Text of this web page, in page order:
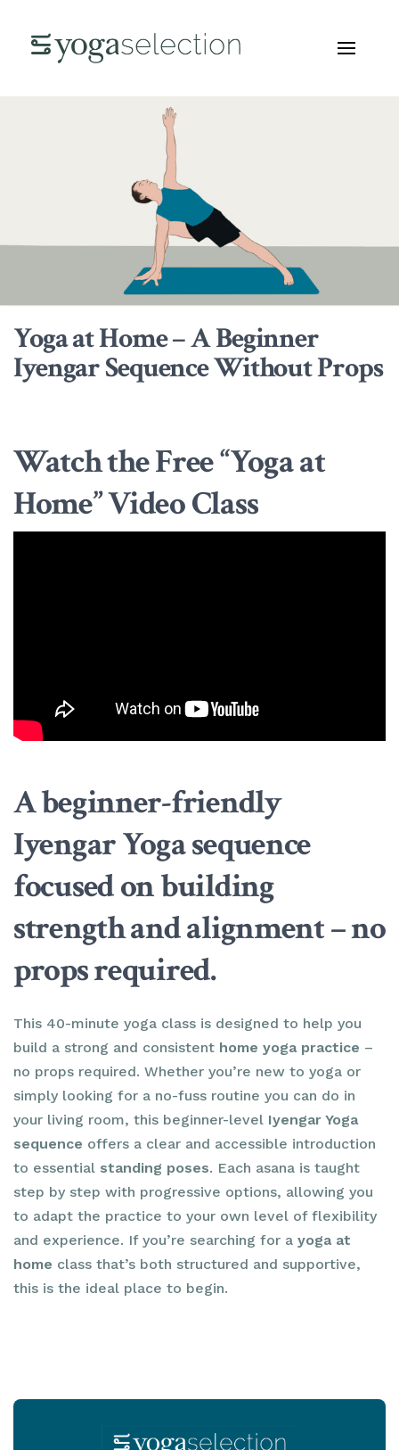
Yoga at Home – A Beginner
Iyengar Sequence Without Props
Watch the Free “Yoga at
Home” Video Class
A beginner-friendly
Iyengar Yoga sequence
focused on building
strength and alignment – no
props required.
This 40-minute yoga class is designed to help you
build a strong and consistent home yoga practice –
no props required. Whether you’re new to yoga or
simply looking for a no-fuss routine you can do in
your living room, this beginner-level Iyengar Yoga
sequence offers a clear and accessible introduction
to essential standing poses. Each asana is taught
step by step with progressive options, allowing you
to adapt the practice to your own level of flexibility
and experience. If you’re searching for a yoga at
home class that’s both structured and supportive,
this is the ideal place to begin.